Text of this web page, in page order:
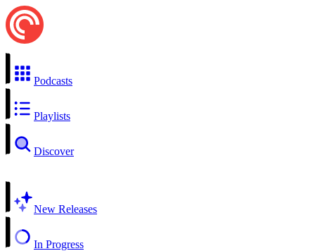
Podcasts
Playlists
Discover
New Releases
In Progress